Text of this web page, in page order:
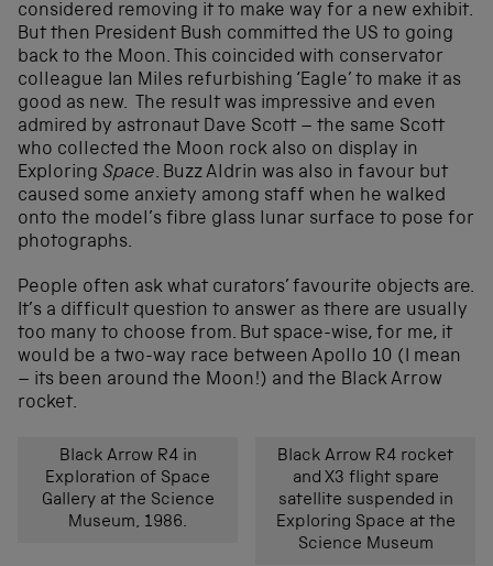
considered removing it to make way for a new exhibit.
But then President Bush committed the US to going
back to the Moon. This coincided with conservator
colleague Ian Miles refurbishing ‘Eagle’ to make it as
good as new. The result was impressive and even
admired by astronaut Dave Scott – the same Scott
who collected the Moon rock also on display in
Exploring Space. Buzz Aldrin was also in favour but
caused some anxiety among staff when he walked
onto the model’s fibre glass lunar surface to pose for
photographs.
People often ask what curators’ favourite objects are.
It’s a difficult question to answer as there are usually
too many to choose from. But space-wise, for me, it
would be a two-way race between Apollo 10 (I mean
– its been around the Moon!) and the Black Arrow
rocket.
Black Arrow R4 in
Exploration of Space
Gallery at the Science
Museum, 1986.
Black Arrow R4 rocket
and X3 flight spare
satellite suspended in
Exploring Space at the
Science Museum